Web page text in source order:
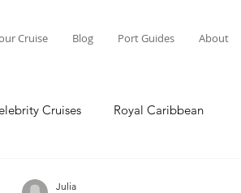
Cruise Blog Port Guides About
Cruises Royal Caribbean
Julia